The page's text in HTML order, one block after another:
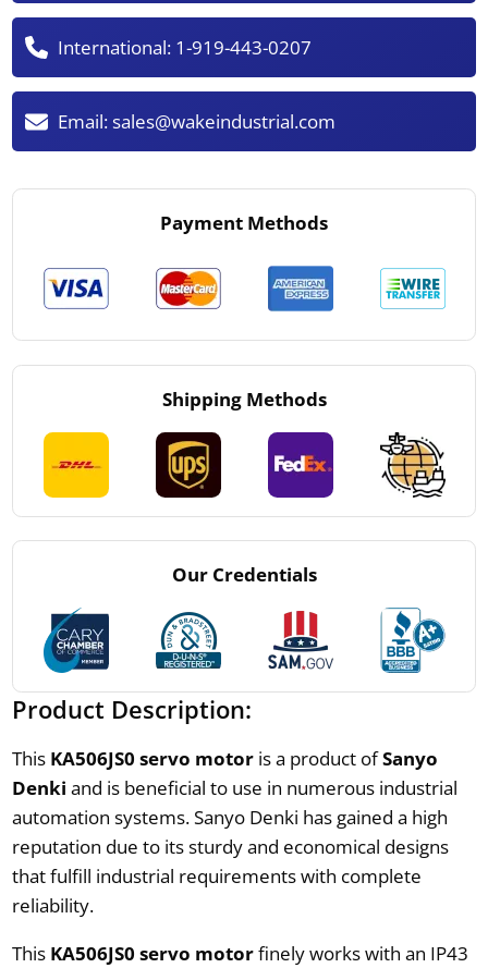
International: 1-919-443-0207
Email:sales@wakeindustrial.com
Payment Methods
Shipping Methods
Our Credentials
Product Description:
This KA506JS0 servo motor is a product ofSanyo
Denki and is beneficial to use in numerous industrial
automation systems. Sanyo Denki has gained a high
reputation due to its sturdy and economical designs
that fulfill industrial requirements with complete
reliability.
This KA506JS0 servo motorfinely works with an IP43